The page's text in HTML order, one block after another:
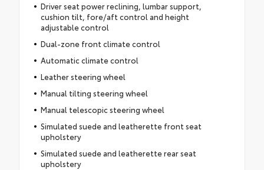
Driver seat power reclining, lumbar support,
cushion tilt, fore/aft control and height
adjustable control
Dual-zone front climate control
Automatic climate control
Leather steering wheel
Manual tilting steering wheel
Manual telescopic steering wheel
Simulated suede and leatherette front seat
upholstery
Simulated suede and leatherette rear seat
upholstery